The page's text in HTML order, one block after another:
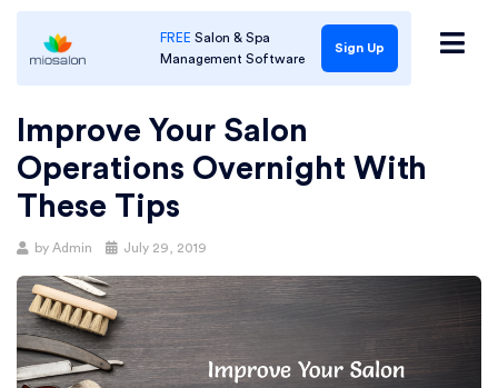
FREE Salon & Spa
Management Software
Sign Up
Improve Your Salon
Operations Overnight With
These Tips
by Admin
PostedJuly 29, 2019